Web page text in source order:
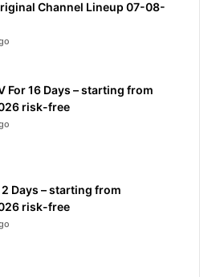
Channel Lineup 07-08-
For 16 Days – starting from
risk-free
2 Days – starting from
risk-free